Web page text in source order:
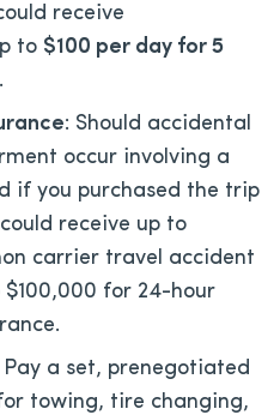
receive
to $100 per day for 5
: Should accidental
occur involving a
if you purchased the trip
receive up to
carrier travel accident
for 24-hour
Pay a set, prenegotiated
towing, tire changing,